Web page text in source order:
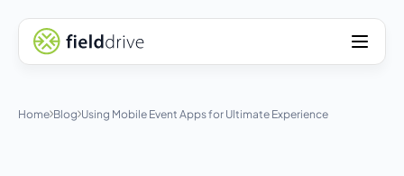
Home Blog Using Mobile Event Apps for Ultimate Experience